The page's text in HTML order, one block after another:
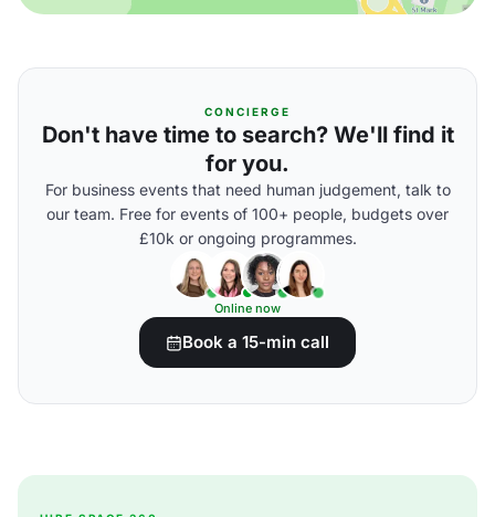
CONCIERGE
Don't have time to search? We'll find it
for you.
For business events that need human judgement, talk to
our team. Free for events of 100+ people, budgets over
£10k or ongoing programmes.
Online now
Book a 15-min call